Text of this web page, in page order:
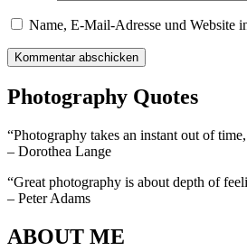
Name, E-Mail-Adresse und Website
Photography Quotes
“Photography takes an instant out of
– Dorothea Lange
“Great photography is about depth of
– Peter Adams
ABOUT ME